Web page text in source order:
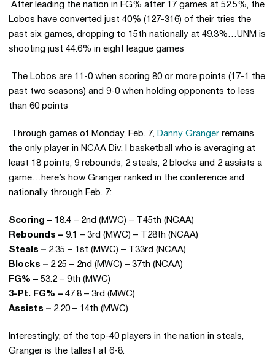
 After leading the nation in FG% after 17 games at 52.5%, the
Lobos have converted just 40% (127-316) of their tries the
past six games, dropping to 15th nationally at 49.3%…UNM is
shooting just 44.6% in eight league games
 The Lobos are 11-0 when scoring 80 or more points (17-1 the
past two seasons) and 9-0 when holding opponents to less
than 60 points
 Through games of Monday, Feb. 7, Danny Granger remains
the only player in NCAA Div. I basketball who is averaging at
least 18 points, 9 rebounds, 2 steals, 2 blocks and 2 assists a
game…here’s how Granger ranked in the conference and
nationally through Feb. 7:
Scoring – 18.4 – 2nd (MWC) – T45th (NCAA)
Rebounds – 9.1 – 3rd (MWC) – T28th (NCAA)
Steals – 2.35 – 1st (MWC) – T33rd (NCAA)
Blocks – 2.25 – 2nd (MWC) – 37th (NCAA)
FG% – 53.2 – 9th (MWC)
3-Pt. FG% – 47.8 – 3rd (MWC)
Assists – 2.20 – 14th (MWC)
Interestingly, of the top-40 players in the nation in steals,
Granger is the tallest at 6-8.